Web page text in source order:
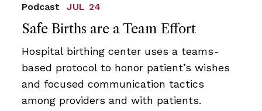
Safe Births are a Team Effort
Podcast JUL 24
Hospital birthing center uses a teams-
based protocol to honor patient’s wishes
and focused communication tactics
among providers and with patients.